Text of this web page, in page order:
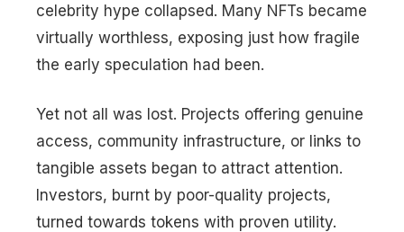
celebrity hype collapsed. Many NFTs became
virtually worthless, exposing just how fragile
the early speculation had been.
Yet not all was lost. Projects offering genuine
access, community infrastructure, or links to
tangible assets began to attract attention.
Investors, burnt by poor-quality projects,
turned towards tokens with proven utility.